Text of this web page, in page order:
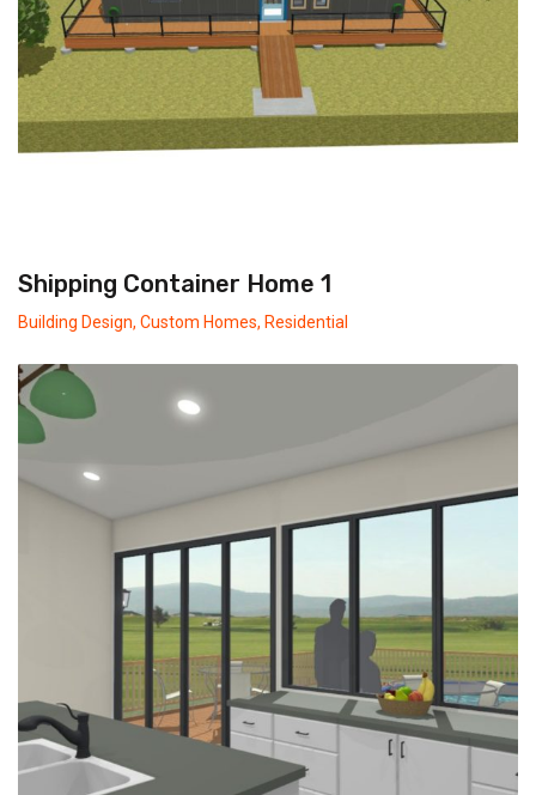
Shipping Container Home 1
Building Design, Custom Homes, Residential